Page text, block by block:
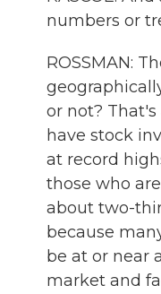
numbers or
ROSSMAN:
or not?
have stock
at record
those who
about two-
because
be at or near
market and